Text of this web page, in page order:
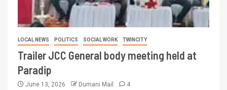
LOCAL NEWS POLITICS SOCIAL WORK TWINCITY
Trailer JCC General body meeting held at
Paradip
June 13, 2026 Dumani Mail 4